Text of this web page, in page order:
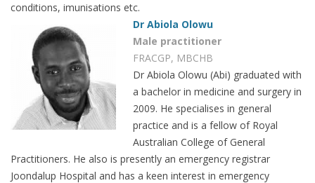
conditions, imunisations etc.
Dr Abiola Olowu
Male practitioner
FRACGP, MBCHB
Dr Abiola Olowu (Abi) graduated with
a bachelor in medicine and surgery in
2009. He specialises in general
practice and is a fellow of Royal
Australian College of General
Practitioners. He also is presently an emergency registrar
Joondalup Hospital and has a keen interest in emergency